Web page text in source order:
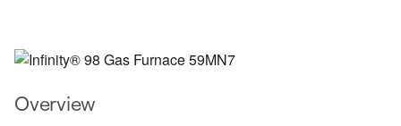
Overview